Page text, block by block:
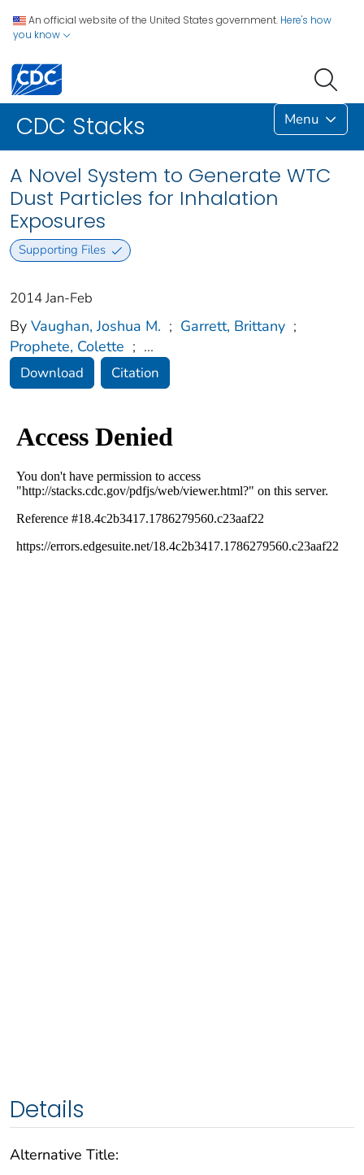
An official website of the United States government. Here's how
you know
CDC Stacks Menu
A Novel System to Generate WTC
Dust Particles for Inhalation
Exposures
Supporting Files
2014 Jan-Feb
By Vaughan, Joshua M. ; Garrett, Brittany ;
Prophete, Colette ; ...
Download Citation
Details
Alternative Title: